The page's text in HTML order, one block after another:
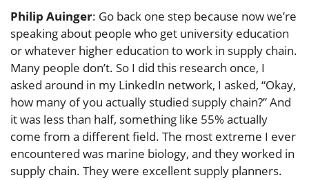
Philip Auinger: Go back one step because now we’re
speaking about people who get university education
or whatever higher education to work in supply chain.
Many people don’t. So I did this research once, I
asked around in my LinkedIn network, I asked, “Okay,
how many of you actually studied supply chain?” And
it was less than half, something like 55% actually
come from a different field. The most extreme I ever
encountered was marine biology, and they worked in
supply chain. They were excellent supply planners.